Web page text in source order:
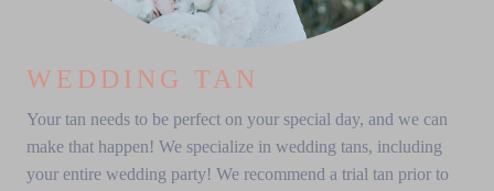
WEDDING TAN
Your tan needs to be perfect on your special day, and we can
make that happen! We specialize in wedding tans, including
your entire wedding party! We recommend a trial tan prior to